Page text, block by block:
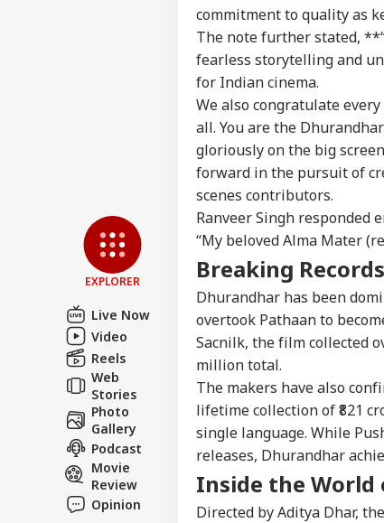
EXPLORER
Live Now
Video
Reels
Web
Stories
Photo
Gallery
Podcast
Movie
Review
Opinion
commitment to quality as
The note further stated,
fearless storytelling and
for Indian cinema.
We also congratulate
all. You are the
gloriously on the big
forward in the pursuit of
scenes contributors.
Ranveer Singh responded
“My beloved Alma Mater
Breaking
Dhurandhar has been
overtook Pathaanto
Sacnilk, the film collected
million total.
The makers have also
lifetime collection of₹821
single language. While
releases, Dhurandhar
Inside the World
Directed by Aditya Dhar,